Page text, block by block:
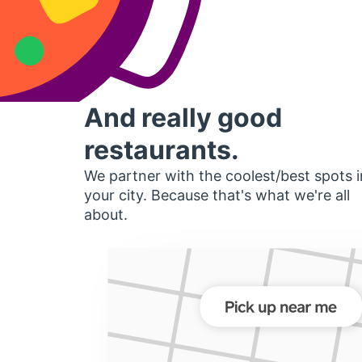
And really good
restaurants.
We partner with the coolest/best spots
your city. Because that's what we're all
about.